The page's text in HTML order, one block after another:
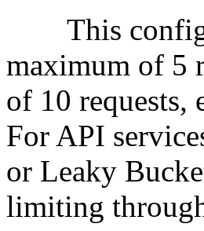
This
maximum of 5
of 10
For API
or Leaky
limiting